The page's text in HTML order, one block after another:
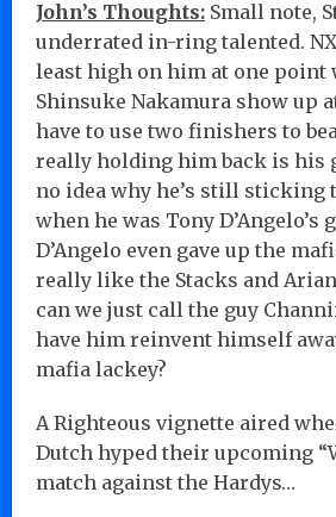
John’s Thoughts: Small note,
underrated in-ring talented.
least high on him at one point
Shinsuke Nakamura show up
have to use two finishers to
really holding him back is his
no idea why he’s still sticking
when he was Tony D’Angelo’s
D’Angelo even gave up the
really like the Stacks and
can we just call the guy
have him reinvent himself
mafia lackey?
A Righteous vignette aired
Dutch hyped their upcoming
match against the Hardys…